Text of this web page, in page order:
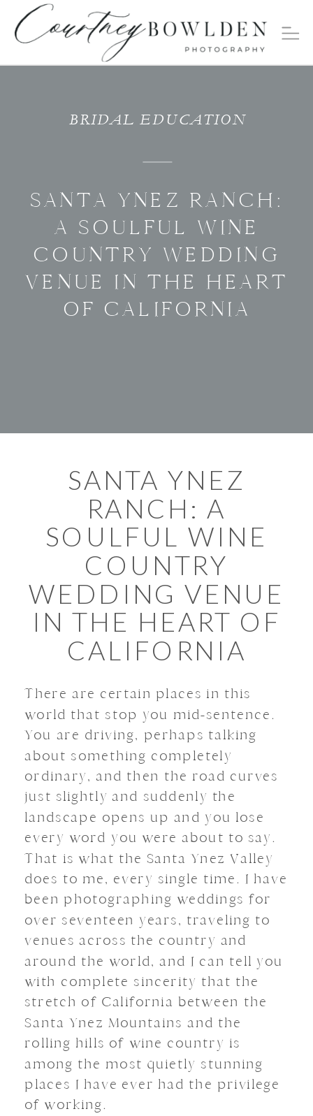
SANTA YNEZ RANCH:
A SOULFUL WINE
COUNTRY WEDDING
VENUE IN THE HEART
OF CALIFORNIA
BRIDAL EDUCATION
SANTA YNEZ
RANCH: A
SOULFUL WINE
COUNTRY
WEDDING VENUE
IN THE HEART OF
CALIFORNIA
There are certain places in this
world that stop you mid-sentence.
You are driving, perhaps talking
about something completely
ordinary, and then the road curves
just slightly and suddenly the
landscape opens up and you lose
every word you were about to say.
That is what the Santa Ynez Valley
does to me, every single time. I have
been photographing weddings for
over seventeen years, traveling to
venues across the country and
around the world, and I can tell you
with complete sincerity that the
stretch of California between the
Santa Ynez Mountains and the
rolling hills of wine country is
among the most quietly stunning
places I have ever had the privilege
of working.